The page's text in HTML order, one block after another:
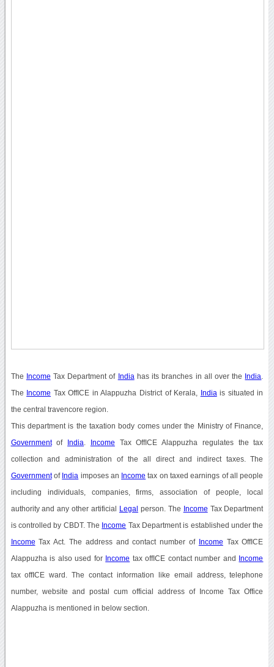
The Income Tax Department of India has its branches in all over the India
The Income Tax OffICE in Alappuzha District of Kerala, India is situated in
the central travencore region.
This department is the taxation body comes under the Ministry of Finance,
Governmentof India Income Tax OffICE Alappuzha regulates the tax
collection and administration of the all direct and indirect taxes. The
Governmentof India imposes an Income tax on taxed earnings of all people
including individuals, companies, firms, association of people, local
authority and any other artificial Legal person. The Income Tax Department
is controlled by CBDT. The Income Tax Department is established under the
Income Tax Act. The address and contact number of Income Tax OffICE
Alappuzha is also used for Income tax offICE contact number and Income
tax offICE ward. The contact information like email address, telephone
number, website and postal cum official address of Income Tax Office
Alappuzha is mentioned in below section.